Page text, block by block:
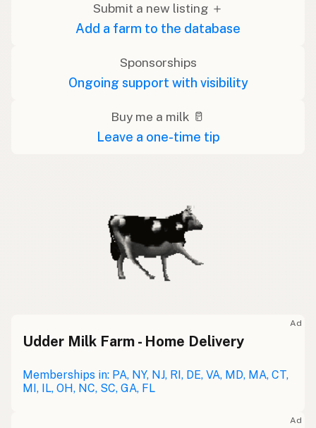
Submit a new listing ＋
Add a farm to the database
Sponsorships
Ongoing support with visibility
Buy me a milk 🥛
Leave a one-time tip
Ad
Udder Milk Farm - Home Delivery
Memberships in: PA, NY, NJ, RI, DE, VA, MD, MA, CT,
MI, IL, OH, NC, SC, GA, FL
Ad